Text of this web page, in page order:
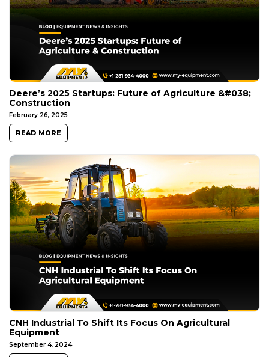
Deere’s 2025 Startups: Future of Agriculture &#038;
Construction
February 26, 2025
READ MORE
CNH Industrial To Shift Its Focus On Agricultural
Equipment
September 4, 2024